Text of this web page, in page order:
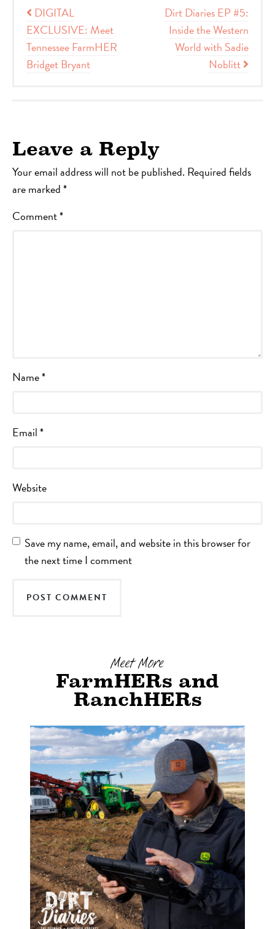
Post navigation
DIGITAL
EXCLUSIVE: Meet
Tennessee FarmHER
Bridget Bryant
Dirt Diaries EP #5:
Inside the Western
World with Sadie
Noblitt
Leave a Reply
Your email address will not be published. Required fields
are marked*
Comment*
Name*
Email*
Website
Save my name, email, and website in this browser for
the next time I comment
Meet More
FarmHERs and
RanchHERs